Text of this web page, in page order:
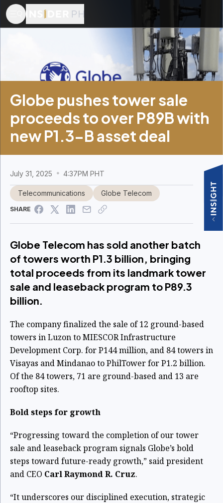
Globe pushes tower sale
proceeds to over P89B with
new P1.3-B asset deal
July 31, 2025 4:37PM PHT
Telecommunications Globe Telecom
SHARE
Globe Telecom has sold another batch
of towers worth P1.3 billion, bringing
total proceeds from its landmark tower
sale and leaseback program to P89.3
billion.
The company finalized the sale of 12 ground-based
towers in Luzon to MIESCOR Infrastructure
Development Corp. for P144 million, and 84 towers in
Visayas and Mindanao to PhilTower for P1.2 billion.
Of the 84 towers, 71 are ground-based and 13 are
rooftop sites.
Bold steps for growth
“Progressing toward the completion of our tower
sale and leaseback program signals Globe’s bold
steps toward future-ready growth,” said president
and CEO Carl Raymond R. Cruz.
“It underscores our disciplined execution, strategic